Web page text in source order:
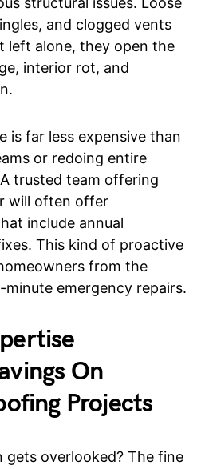
and clogged vents
left alone, they open the
interior rot, and
is far less expensive than
or redoing entire
trusted team offering
will often offer
include annual
This kind of proactive
from the
emergency repairs.
On
Projects
overlooked? The fine